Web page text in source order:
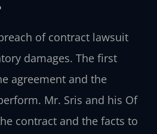
of contract lawsuit
damages. The first
agreement and the
Mr. Sris and his Of
contract and the facts to